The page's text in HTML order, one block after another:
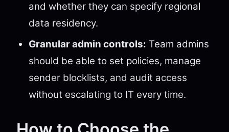
and whether they can specify regional
data residency.
Granular admin controls: Team admins
should be able to set policies, manage
sender blocklists, and audit access
without escalating to IT every time.